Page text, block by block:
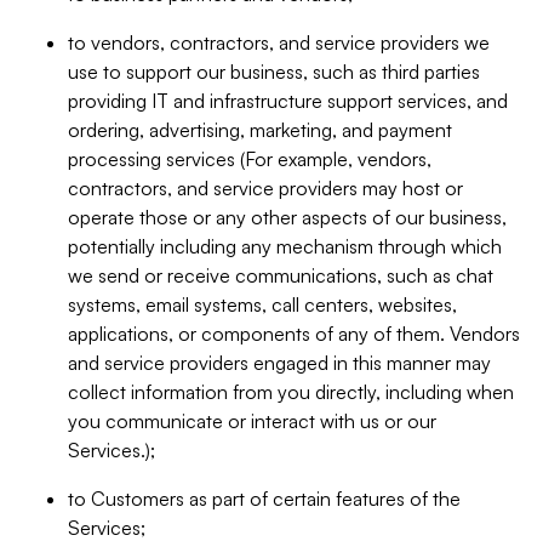
to vendors, contractors, and service providers we
use to support our business, such as third parties
providing IT and infrastructure support services, and
ordering, advertising, marketing, and payment
processing services (For example, vendors,
contractors, and service providers may host or
operate those or any other aspects of our business,
potentially including any mechanism through which
we send or receive communications, such as chat
systems, email systems, call centers, websites,
applications, or components of any of them. Vendors
and service providers engaged in this manner may
collect information from you directly, including when
you communicate or interact with us or our
Services.);
to Customers as part of certain features of the
Services;